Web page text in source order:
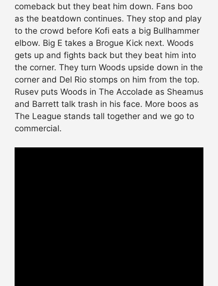
comeback but they beat him down. Fans boo
as the beatdown continues. They stop and play
to the crowd before Kofi eats a big Bullhammer
elbow. Big E takes a Brogue Kick next. Woods
gets up and fights back but they beat him into
the corner. They turn Woods upside down in the
corner and Del Rio stomps on him from the top.
Rusev puts Woods in The Accolade as Sheamus
and Barrett talk trash in his face. More boos as
The League stands tall together and we go to
commercial.